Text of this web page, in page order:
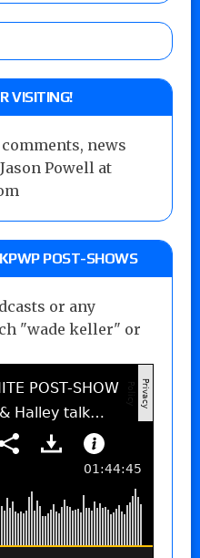
VISITING!
news
Powell at
POST-SHOWS
or any
"wade keller" or